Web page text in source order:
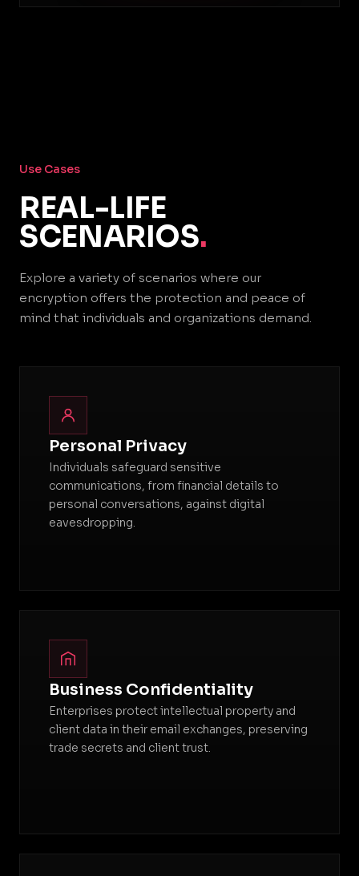
Use Cases
REAL-LIFE
SCENARIOS.
Explore a variety of scenarios where our
encryption offers the protection and peace of
mind that individuals and organizations demand.
Personal Privacy
Individuals safeguard sensitive
communications, from financial details to
personal conversations, against digital
eavesdropping.
Business Confidentiality
Enterprises protect intellectual property and
client data in their email exchanges, preserving
trade secrets and client trust.